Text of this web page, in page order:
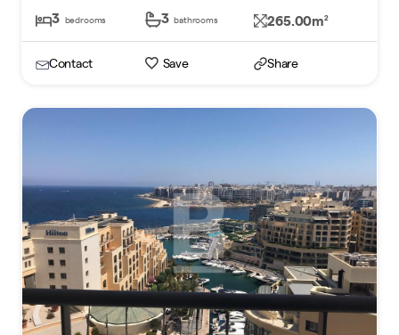
3 bedrooms 3 bathrooms 265.00m2
Contact Save Share